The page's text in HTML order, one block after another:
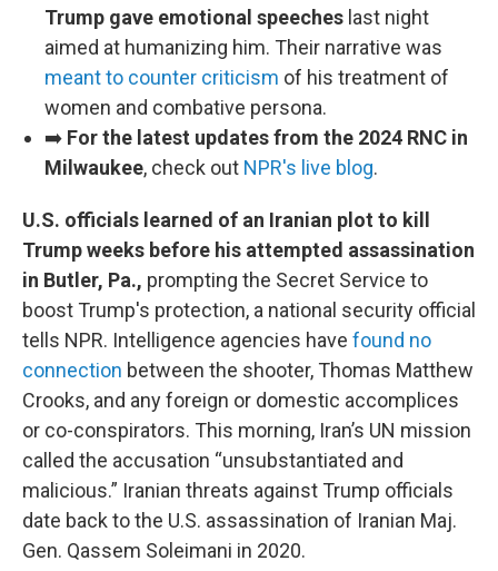
Trump gave emotional speeches last night
aimed at humanizing him. Their narrative was
meant to counter criticism of his treatment of
women and combative persona.
➡️ For the latest updates from the 2024 RNC in
Milwaukee, check out NPR's live blog.
U.S. officials learned of an Iranian plot to kill
Trump weeks before his attempted assassination
in Butler, Pa., prompting the Secret Service to
boost Trump's protection, a national security official
tells NPR. Intelligence agencies have found no
connection between the shooter, Thomas Matthew
Crooks, and any foreign or domestic accomplices
or co-conspirators. This morning, Iran’s UN mission
called the accusation “unsubstantiated and
malicious.” Iranian threats against Trump officials
date back to the U.S. assassination of Iranian Maj.
Gen. Qassem Soleimani in 2020.